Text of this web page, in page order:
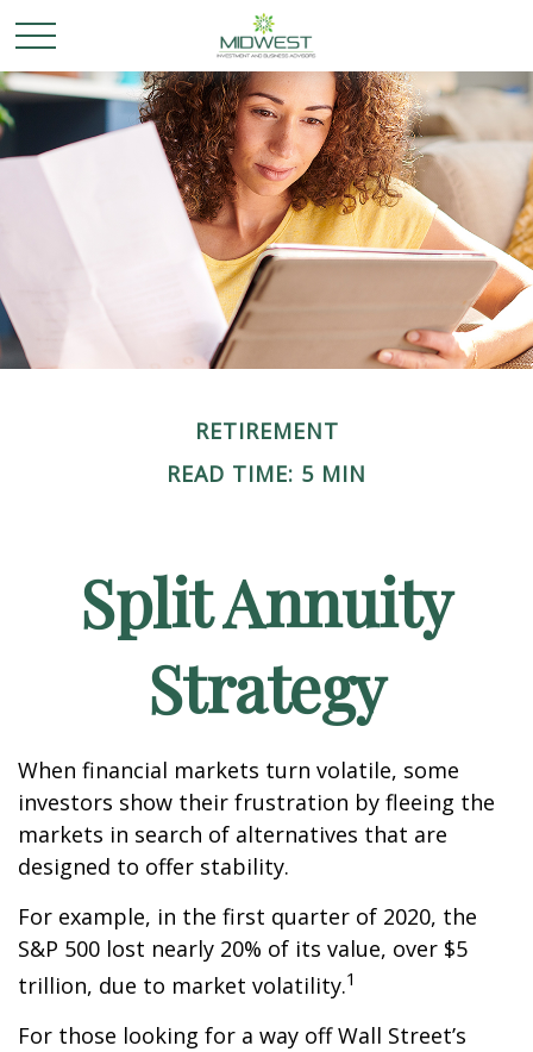
RETIREMENT
READ TIME: 5 MIN
Split Annuity
Strategy
When financial markets turn volatile, some
investors show their frustration by fleeing the
markets in search of alternatives that are
designed to offer stability.
For example, in the first quarter of 2020, the
S&P 500 lost nearly 20% of its value, over $5
trillion, due to market volatility.1
For those looking for a way off Wall Street’s